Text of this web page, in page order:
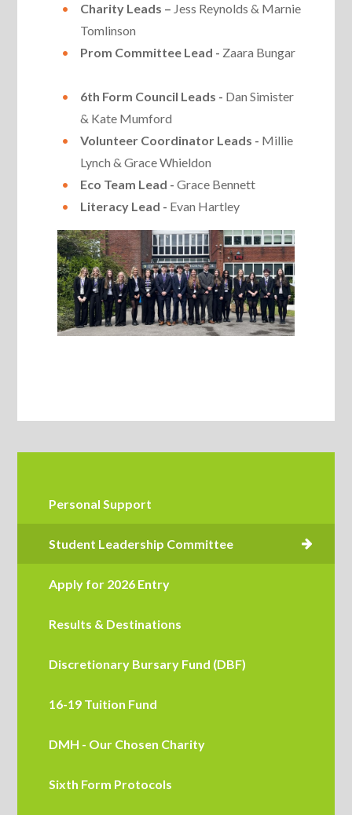
Charity Leads – Jess Reynolds & Marnie
Tomlinson
Prom Committee Lead - Zaara Bungar
6th Form Council Leads - Dan Simister
& Kate Mumford
Volunteer Coordinator Leads - Millie
Lynch & Grace Whieldon
Eco Team Lead -Grace Bennett
Literacy Lead - Evan Hartley
Personal Support
Apply for 2026 Entry
Results & Destinations
Discretionary Bursary Fund (DBF)
16-19 Tuition Fund
DMH - Our Chosen Charity
Sixth Form Protocols